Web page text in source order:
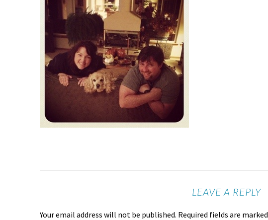
LEAVE A REPLY
Your email address will not be published. Required fields are marked